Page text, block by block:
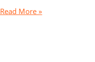
Read More »